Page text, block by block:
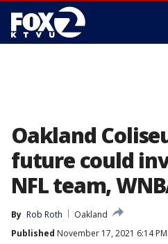
Oakland
future could
NFL team,
By Rob Roth
Oakland
Published November 17, 2021 6:14 PM